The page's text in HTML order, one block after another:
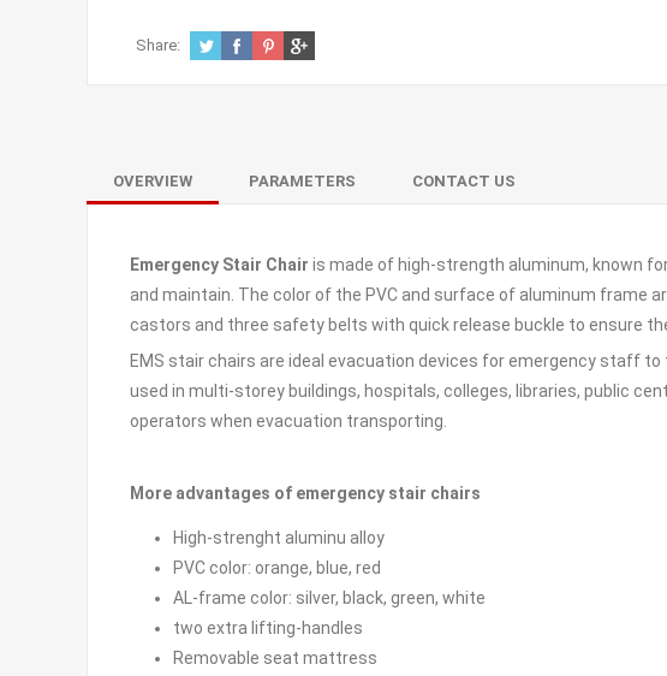
Share:
OVERVIEW PARAMETERS CONTACT US
Emergency Stair Chair is made of high-strength aluminum, known
and maintain. The color of the PVC and surface of aluminum frame
castors and three safety belts with quick release buckle to ensure
EMS stair chairs are ideal evacuation devices for emergency staff
used in multi-storey buildings, hospitals, colleges, libraries, public
operators when evacuation transporting.
More advantages of emergency stair chairs
High-strenght aluminu alloy
PVC color: orange, blue, red
AL-frame color: silver, black, green, white
two extra lifting-handles
Removable seat mattress